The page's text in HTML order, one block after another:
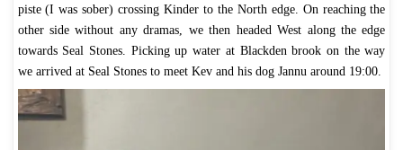
piste (I was sober) crossing Kinder to the North edge. On reaching the
other side without any dramas, we then headed West along the edge
towards Seal Stones. Picking up water at Blackden brook on the way
we arrived at Seal Stones to meet Kev and his dog Jannu around 19:00.